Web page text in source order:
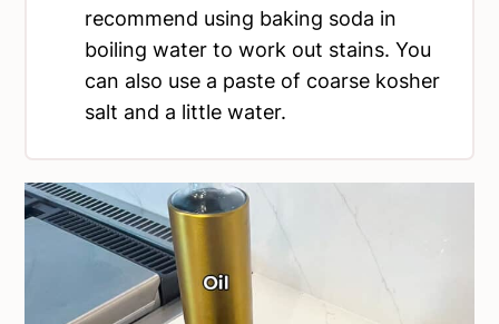
recommend using baking soda in
boiling water to work out stains. You
can also use a paste of coarse kosher
salt and a little water.